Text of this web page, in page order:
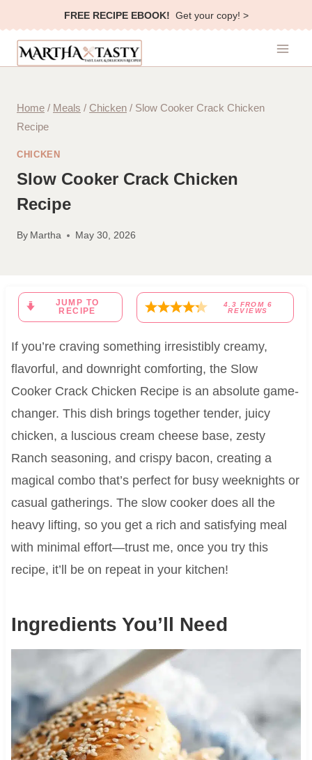
to
content
FREE RECIPE EBOOK! Get your copy! >
Home / Meals / Chicken / Slow Cooker Crack Chicken
Recipe
CHICKEN
Slow Cooker Crack Chicken
Recipe
By Martha May 30, 2026
JUMP TO
RECIPE
4.3 FROM 6
REVIEWS
If you’re craving something irresistibly creamy,
flavorful, and downright comforting, the Slow
Cooker Crack Chicken Recipe is an absolute game-
changer. This dish brings together tender, juicy
chicken, a luscious cream cheese base, zesty
Ranch seasoning, and crispy bacon, creating a
magical combo that’s perfect for busy weeknights or
casual gatherings. The slow cooker does all the
heavy lifting, so you get a rich and satisfying meal
with minimal effort—trust me, once you try this
recipe, it’ll be on repeat in your kitchen!
Ingredients You’ll Need